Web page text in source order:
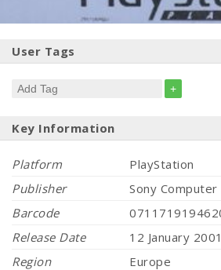
User Tags
+
Key Information
Platform
PlayStation
Publisher
Sony
Barcode
Release Date
12 January 2001
Region
Europe